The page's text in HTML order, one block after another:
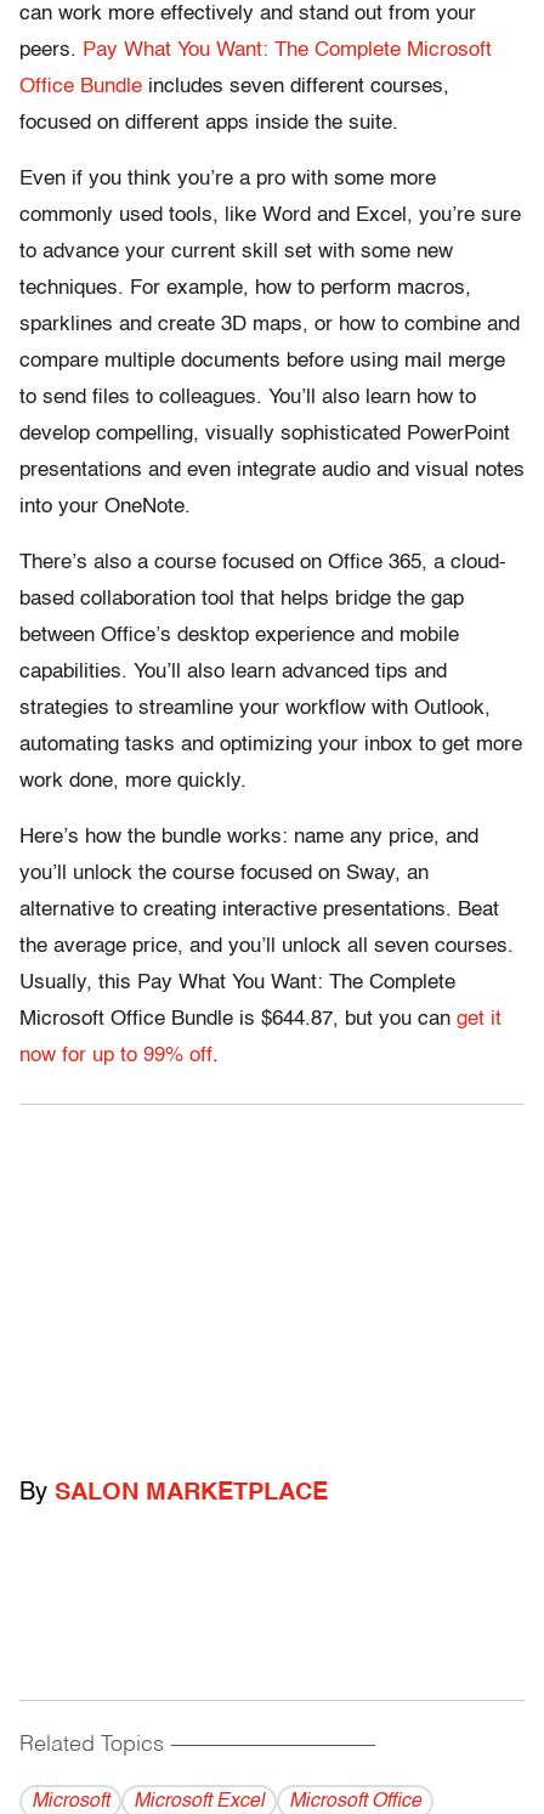
can work more effectively and stand out from your
peers. Pay What You Want: The Complete Microsoft
Office Bundle includes seven different courses,
focused on different apps inside the suite.
Even if you think you’re a pro with some more
commonly used tools, like Word and Excel, you’re sure
to advance your current skill set with some new
techniques. For example, how to perform macros,
sparklines and create 3D maps, or how to combine and
compare multiple documents before using mail merge
to send files to colleagues. You’ll also learn how to
develop compelling, visually sophisticated PowerPoint
presentations and even integrate audio and visual notes
into your OneNote.
There’s also a course focused on Office 365, a cloud-
based collaboration tool that helps bridge the gap
between Office’s desktop experience and mobile
capabilities. You’ll also learn advanced tips and
strategies to streamline your workflow with Outlook,
automating tasks and optimizing your inbox to get more
work done, more quickly.
Here’s how the bundle works: name any price, and
you’ll unlock the course focused on Sway, an
alternative to creating interactive presentations. Beat
the average price, and you’ll unlock all seven courses.
Usually, this Pay What You Want: The Complete
Microsoft Office Bundle is $644.87, but you can get it
now for up to 99% off.
By SALON MARKETPLACE
Related Topics ------------------------------------------
Microsoft Microsoft Excel Microsoft Office